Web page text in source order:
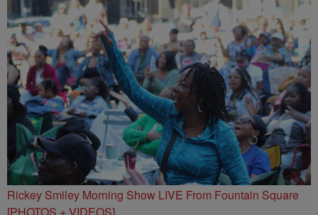
Rickey Smiley Morning Show LIVE From Fountain Square
[PHOTOS + VIDEOS]